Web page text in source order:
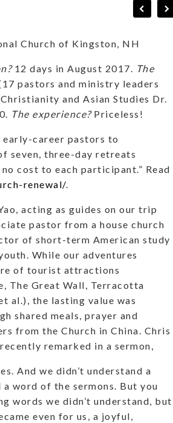
Church of Kingston, NH
12 days in August 2017. The
pastors and ministry leaders
and Asian Studies Dr.
The experience?Priceless!
career pastors to
seven, three-day retreats
cost to each participant.” Read
renewal/.
acting as guides on our trip
pastor from a house church
of short-term American study
While our adventures
of tourist attractions
The Great Wall, Terracotta
al.), the lasting value was
shared meals, prayer and
from the Church in China. Chris
remarked in a sermon,
And we didn’t understand a
word of the sermons. But you
words we didn’t understand, but
even for us, a joyful,